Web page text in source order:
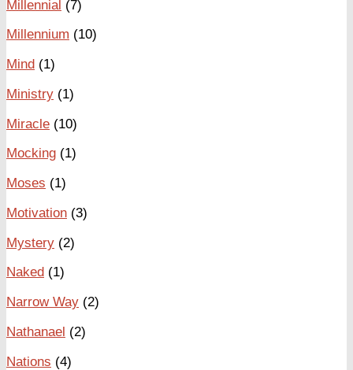
Millennial (7)
Millennium (10)
Mind (1)
Ministry (1)
Miracle (10)
Mocking (1)
Moses (1)
Motivation (3)
Mystery (2)
Naked (1)
Narrow Way (2)
Nathanael (2)
Nations (4)